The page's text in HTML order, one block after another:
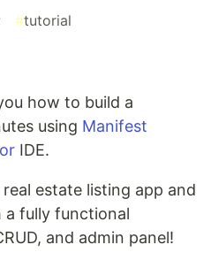
#tutorial
how to build a
using Manifest
IDE.
estate listing app and
a fully functional
and admin panel!